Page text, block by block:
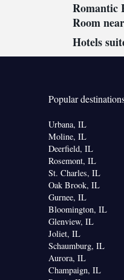
Romantic
Room
Hotels
Popular
Urbana, IL
Moline, IL
Deerfield, IL
Rosemont, IL
St. Charles, IL
Oak Brook, IL
Gurnee, IL
Bloomington, IL
Glenview, IL
Joliet, IL
Schaumburg, IL
Aurora, IL
Champaign, IL